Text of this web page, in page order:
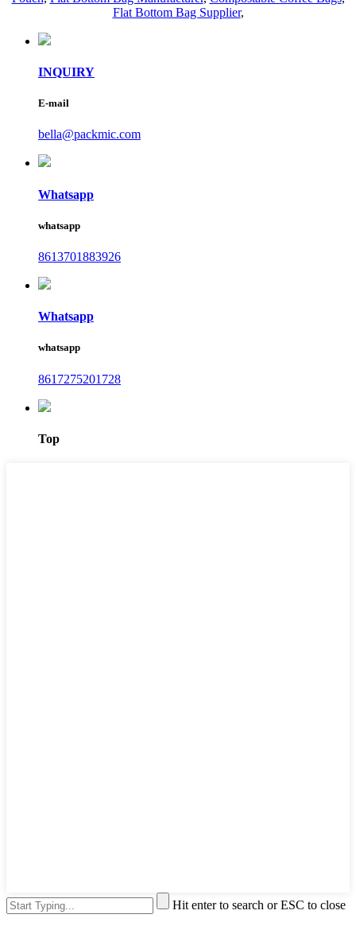
Flat Bottom Bag Supplier,
INQUIRY
E-mail
bella@packmic.com
Whatsapp
whatsapp
8613701883926
Whatsapp
whatsapp
8617275201728
Top
Hit enter to search or ESC to close